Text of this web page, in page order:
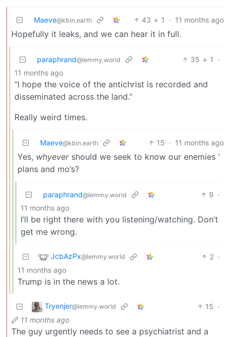
Maeve@kbin.earth 43 1 · 11 months ago
Hopefully it leaks, and we can hear it in full.
paraphrand@lemmy.world 35 1
·
11 months ago
“I hope the voice of the antichrist is recorded and
disseminated across the land.”
Really weird times.
Maeve@kbin.earth 15 · 11 months ago
Yes, whyevershould we seek to know our enemies ’
plans and mo’s?
paraphrand@lemmy.world 9 ·
11 months ago
I’ll be right there with you listening/watching. Don’t
get me wrong.
JcbAzPx@lemmy.world 2 ·
11 months ago
Trump is in the news a lot.
Tryenjer@lemmy.world 15 ·
11 months ago
The guy urgently needs to see a psychiatrist and a